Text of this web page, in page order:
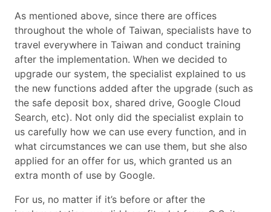
As mentioned above, since there are offices
throughout the whole of Taiwan, specialists have to
travel everywhere in Taiwan and conduct training
after the implementation. When we decided to
upgrade our system, the specialist explained to us
the new functions added after the upgrade (such as
the safe deposit box, shared drive, Google Cloud
Search, etc). Not only did the specialist explain to
us carefully how we can use every function, and in
what circumstances we can use them, but she also
applied for an offer for us, which granted us an
extra month of use by Google.
For us, no matter if it’s before or after the